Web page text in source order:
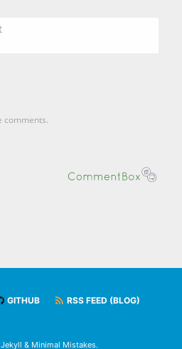
GITHUB RSS FEED (BLOG)
Jekyll & Minimal Mistakes.